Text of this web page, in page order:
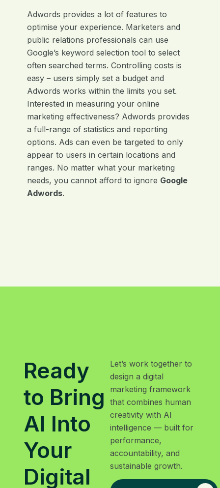
Adwords provides a lot of features to
optimise your experience. Marketers and
public relations professionals can use
Google’s keyword selection tool to select
often searched terms. Controlling costs is
easy – users simply set a budget and
Adwords works within the limits you set.
Interested in measuring your online
marketing effectiveness? Adwords provides
a full-range of statistics and reporting
options. Ads can even be targeted to only
appear to users in certain locations and
ranges. No matter what your marketing
needs, you cannot afford to ignore Google
Adwords.
Ready
to Bring
AI Into
Your
Digital
Let’s work together to
design a digital
marketing framework
that combines human
creativity with AI
intelligence — built for
performance,
accountability, and
sustainable growth.